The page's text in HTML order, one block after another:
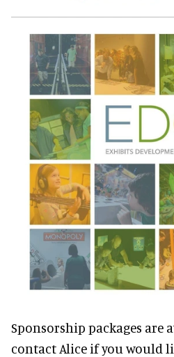
Sponsorship packages are
contact Alice if you would